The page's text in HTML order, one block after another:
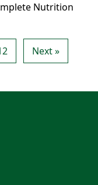
Nutrition
Next »